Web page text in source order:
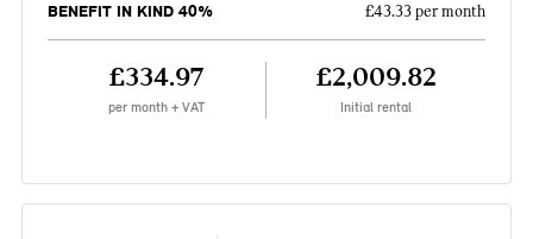
BENEFIT IN KIND 40% £43.33 per month
£334.97
per month + VAT
£2,009.82
Initial rental